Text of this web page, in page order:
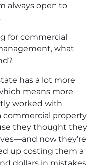
always open to
for commercial
what
has a lot more
means more
worked with
commercial property
they thought they
now they’re
up costing them a
dollars in mistakes.